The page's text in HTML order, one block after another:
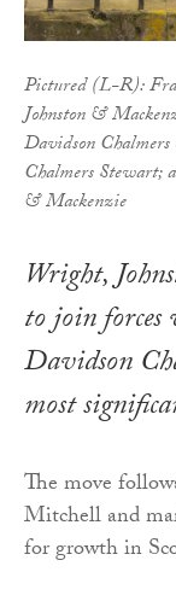
Pictured (L-R):
Johnston &
Davidson
Chalmers Stewart;
& Mackenzie
Wright,
to join
Davidson
most
The move
Mitchell and
for growth in